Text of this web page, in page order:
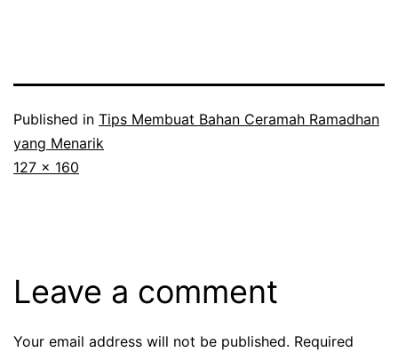
Published in Tips Membuat Bahan Ceramah Ramadhan
yang Menarik
Full
127 × 160
Leave a comment
Your email address will not be published. Required